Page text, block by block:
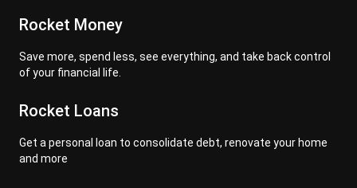
Rocket Money
Save more, spend less, see everything, and take back control
of your financial life.
Rocket Loans
Get a personal loan to consolidate debt, renovate your home
and more